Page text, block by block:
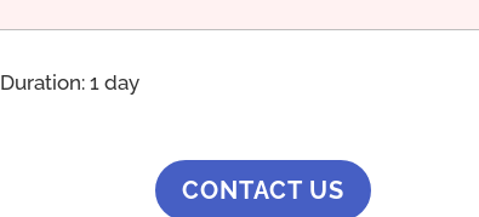
Duration: 1 day
CONTACT US